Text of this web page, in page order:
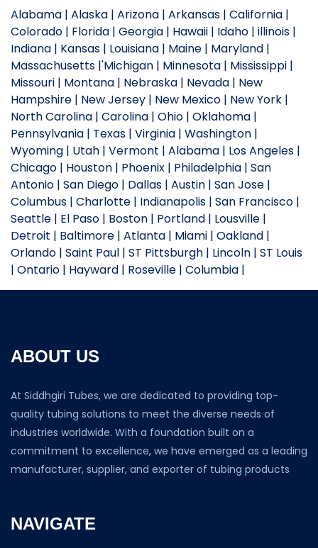
Alabama | Alaska | Arizona | Arkansas | California |
Colorado | Florida | Georgia | Hawaii | Idaho | illinois |
Indiana | Kansas | Louisiana | Maine | Maryland |
Massachusetts |'Michigan | Minnesota | Mississippi |
Missouri | Montana | Nebraska | Nevada | New
Hampshire | New Jersey | New Mexico | New York |
North Carolina | Carolina | Ohio | Oklahoma |
Pennsylvania | Texas | Virginia | Washington |
Wyoming | Utah | Vermont | Alabama | Los Angeles |
Chicago | Houston | Phoenix | Philadelphia | San
Antonio | San Diego | Dallas | Austin | San Jose |
Columbus | Charlotte | Indianapolis | San Francisco |
Seattle | El Paso | Boston | Portland | Lousville |
Detroit | Baltimore | Atlanta | Miami | Oakland |
Orlando | Saint Paul | ST Pittsburgh | Lincoln | ST Louis
| Ontario | Hayward | Roseville | Columbia |
ABOUT US
At Siddhgiri Tubes, we are dedicated to providing top-
quality tubing solutions to meet the diverse needs of
industries worldwide. With a foundation built on a
commitment to excellence, we have emerged as a leading
manufacturer, supplier, and exporter of tubing products
NAVIGATE